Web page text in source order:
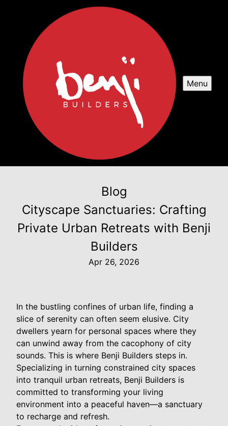
Menu
Blog
Cityscape Sanctuaries: Crafting
Private Urban Retreats with Benji
Builders
Apr 26, 2026
In the bustling confines of urban life, finding a
slice of serenity can often seem elusive. City
dwellers yearn for personal spaces where they
can unwind away from the cacophony of city
sounds. This is where Benji Builders steps in.
Specializing in turning constrained city spaces
into tranquil urban retreats, Benji Builders is
committed to transforming your living
environment into a peaceful haven—a sanctuary
to recharge and refresh.